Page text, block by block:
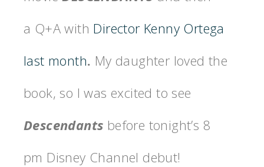
a Q+A with Director Kenny Ortega
last month. My daughter loved the
book, so I was excited to see
Descendants before tonight’s 8
pm Disney Channel debut!